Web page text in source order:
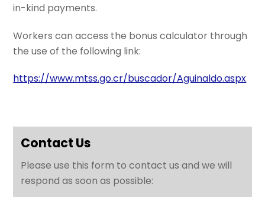
in-kind payments.
Workers can access the bonus calculator through
the use of the following link:
https://www.mtss.go.cr/buscador/Aguinaldo.aspx
Contact Us
Please use this form to contact us and we will
respond as soon as possible: